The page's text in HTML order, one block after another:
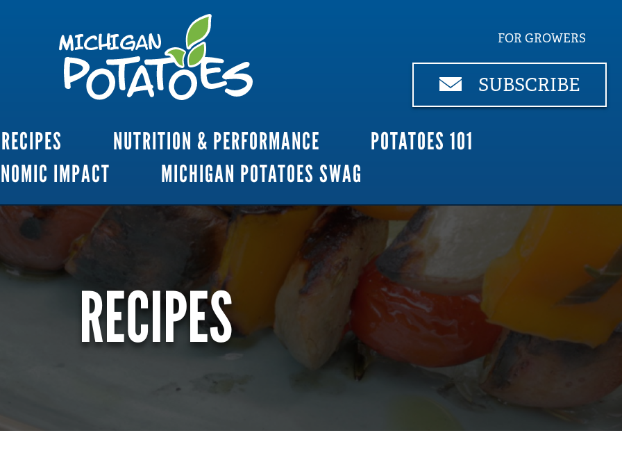
FOR GROWERS
SUBSCRIBE
RECIPES NUTRITION & PERFORMANCE
POTATOES 101
IMPACT
MICHIGAN POTATOES SWAG
RECIPES